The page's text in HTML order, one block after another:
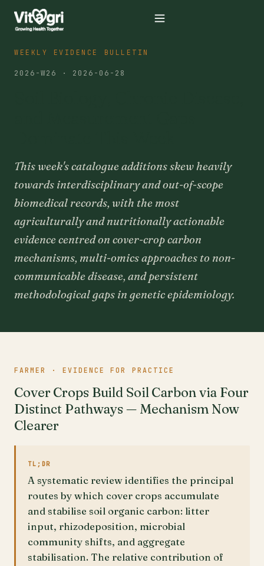
WEEKLY EVIDENCE BULLETIN
2026-W26 · 2026-06-28
This week's catalogue additions skew heavily
towards interdisciplinary and out-of-scope
biomedical records, with the most
agriculturally and nutritionally actionable
evidence centred on cover-crop carbon
mechanisms, multi-omics approaches to non-
communicable disease, and persistent
methodological gaps in genetic epidemiology.
FARMER · EVIDENCE FOR PRACTICE
Cover Crops Build Soil Carbon via Four
Distinct Pathways — Mechanism Now
Clearer
TL;DR
A systematic review identifies the principal
routes by which cover crops accumulate
and stabilise soil organic carbon: litter
input, rhizodeposition, microbial
community shifts, and aggregate
stabilisation. The relative contribution of